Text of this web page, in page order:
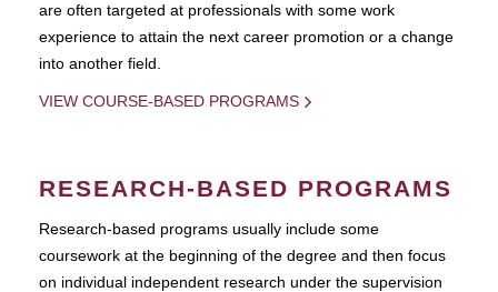
are often targeted at professionals with some work
experience to attain the next career promotion or a change
into another field.
VIEW COURSE-BASED PROGRAMS
RESEARCH-BASED PROGRAMS
Research-based programs usually include some
coursework at the beginning of the degree and then focus
on individual independent research under the supervision